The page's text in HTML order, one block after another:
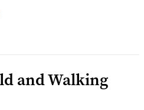
and Walking